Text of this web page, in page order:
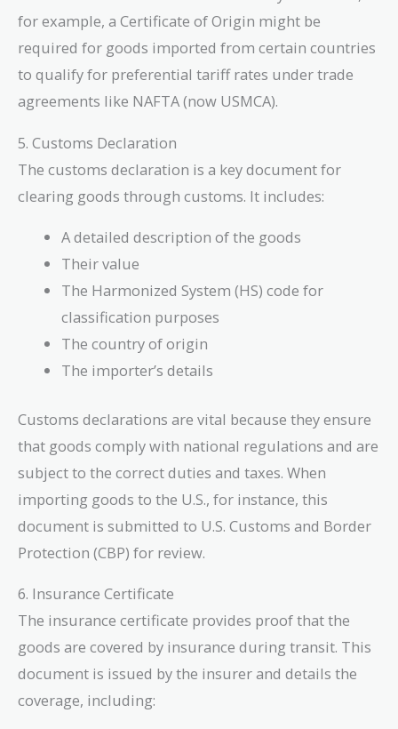
for example, a Certificate of Origin might be
required for goods imported from certain countries
to qualify for preferential tariff rates under trade
agreements like NAFTA (now USMCA).
5. Customs Declaration
The customs declaration is a key document for
clearing goods through customs. It includes:
A detailed description of the goods
Their value
The Harmonized System (HS) code for
classification purposes
The country of origin
The importer’s details
Customs declarations are vital because they ensure
that goods comply with national regulations and are
subject to the correct duties and taxes. When
importing goods to the U.S., for instance, this
document is submitted to U.S. Customs and Border
Protection (CBP) for review.
6. Insurance Certificate
The insurance certificate provides proof that the
goods are covered by insurance during transit. This
document is issued by the insurer and details the
coverage, including: